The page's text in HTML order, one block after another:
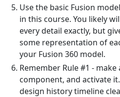
Use the basic Fusion
in this course. You likely
every detail exactly, but
some representation of
your Fusion 360 model.
Remember Rule #1 -
component, and activate
design history timeline